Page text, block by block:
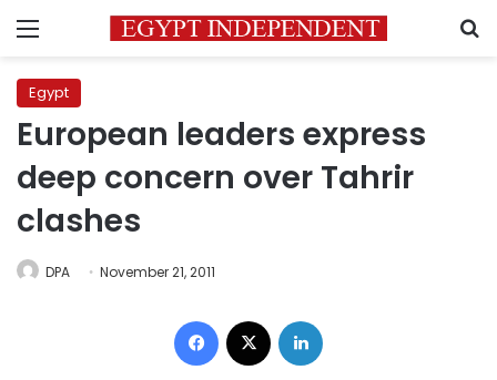
Menu
Egypt
European leaders express
deep concern over Tahrir
clashes
DPA November 21, 2011
Facebook